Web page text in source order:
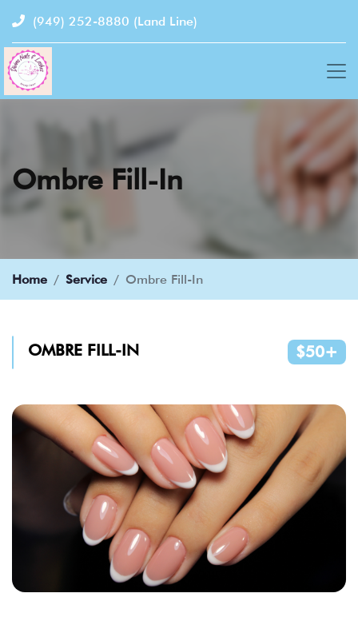
(949) 252-8880 (Land Line)
Ombre Fill-In
Home Service Ombre Fill-In
OMBRE FILL-IN $50+